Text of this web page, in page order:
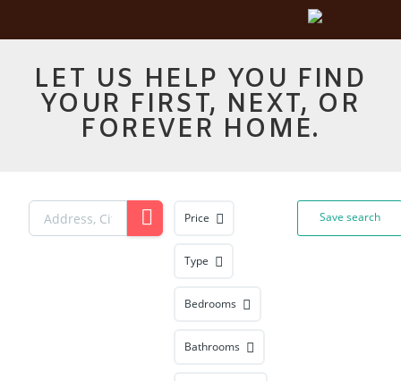
LET US HELP YOU FIND
YOUR FIRST, NEXT, OR
FOREVER HOME.
Save search
Price
Type
Bedrooms
Bathrooms